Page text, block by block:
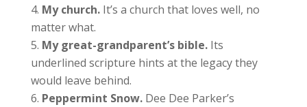
My church.It’s a church that loves well, no
matter what.
My great-grandparent’s bible.Its
underlined scripture hints at the legacy they
would leave behind.
Peppermint Snow.Dee Dee Parker’s